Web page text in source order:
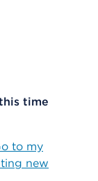
time
to my
new